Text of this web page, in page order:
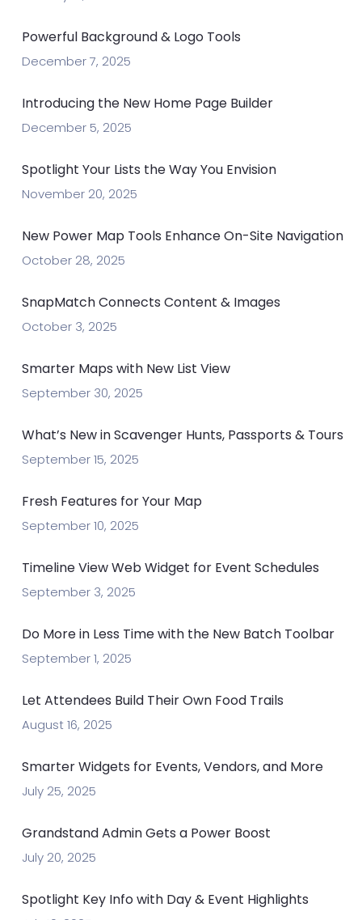
Powerful Background & Logo Tools
December 7, 2025
Introducing the New Home Page Builder
December 5, 2025
Spotlight Your Lists the Way You Envision
November 20, 2025
New Power Map Tools Enhance On-Site Navigation
October 28, 2025
SnapMatch Connects Content & Images
October 3, 2025
Smarter Maps with New List View
September 30, 2025
What’s New in Scavenger Hunts, Passports & Tours
September 15, 2025
Fresh Features for Your Map
September 10, 2025
Timeline View Web Widget for Event Schedules
September 3, 2025
Do More in Less Time with the New Batch Toolbar
September 1, 2025
Let Attendees Build Their Own Food Trails
August 16, 2025
Smarter Widgets for Events, Vendors, and More
July 25, 2025
Grandstand Admin Gets a Power Boost
July 20, 2025
Spotlight Key Info with Day & Event Highlights